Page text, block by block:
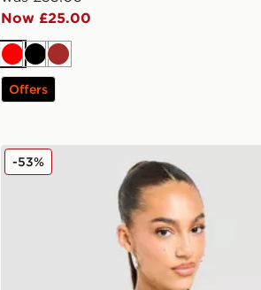
Now £25.00
RedBlackBrown
Offers
New Balance Essential Logo Baby Top
-53%